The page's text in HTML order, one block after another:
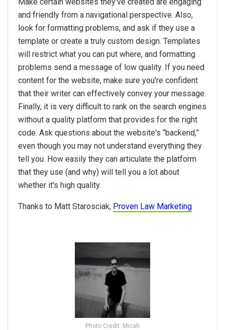
and friendly from a navigational perspective. Also,
look for formatting problems, and ask if they use a
template or create a truly custom design. Templates
will restrict what you can put where, and formatting
problems send a message of low quality. If you need
content for the website, make sure you're confident
that their writer can effectively convey your message.
Finally, it is very difficult to rank on the search engines
without a quality platform that provides for the right
code. Ask questions about the website's “backend,”
even though you may not understand everything they
tell you. How easily they can articulate the platform
that they use (and why) will tell you a lot about
whether it's high quality.
Thanks to Matt Starosciak, Proven Law Marketing
Photo Credit: Micah